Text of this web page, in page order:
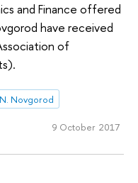
and Finance offered
have received
of
N. Novgorod
9 October 2017